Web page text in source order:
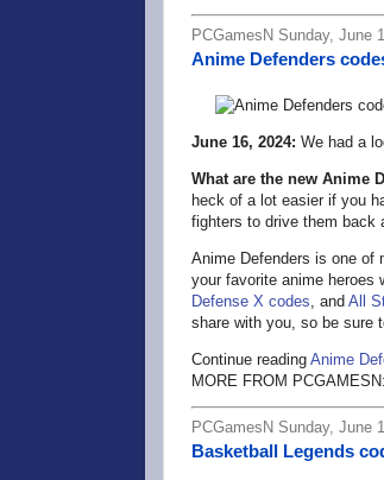
PCGamesN Sunday, June
Anime Defenders
June 16, 2024: We had a
What are the new Anime
heck of a lot easier if you
fighters to drive them back
Anime Defenders is one of
your favorite anime heroes
Defense X codes, and All
share with you, so be sure
Continue reading Anime
MORE FROM PCGAMESN:
PCGamesN Sunday, June
Basketball Legends